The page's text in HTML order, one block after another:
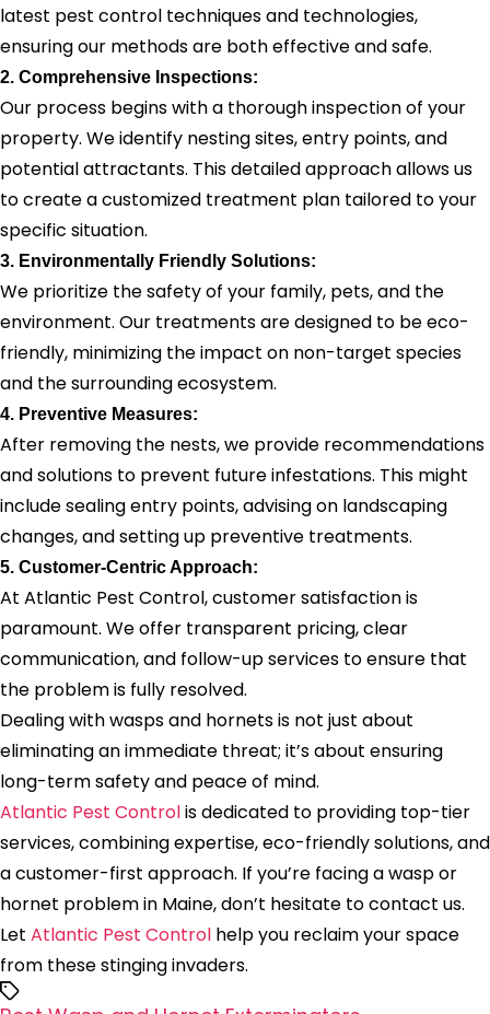
latest pest control techniques and technologies,
ensuring our methods are both effective and safe.
2. Comprehensive Inspections:
Our process begins with a thorough inspection of your
property. We identify nesting sites, entry points, and
potential attractants. This detailed approach allows us
to create a customized treatment plan tailored to your
specific situation.
3. Environmentally Friendly Solutions:
We prioritize the safety of your family, pets, and the
environment. Our treatments are designed to be eco-
friendly, minimizing the impact on non-target species
and the surrounding ecosystem.
4. Preventive Measures:
After removing the nests, we provide recommendations
and solutions to prevent future infestations. This might
include sealing entry points, advising on landscaping
changes, and setting up preventive treatments.
5. Customer-Centric Approach:
At Atlantic Pest Control, customer satisfaction is
paramount. We offer transparent pricing, clear
communication, and follow-up services to ensure that
the problem is fully resolved.
Dealing with wasps and hornets is not just about
eliminating an immediate threat; it’s about ensuring
long-term safety and peace of mind.
Atlantic Pest Controlis dedicated to providing top-tier
services, combining expertise, eco-friendly solutions, and
a customer-first approach. If you’re facing a wasp or
hornet problem in Maine, don’t hesitate to contact us.
Let Atlantic Pest Control help you reclaim your space
from these stinging invaders.
Tags